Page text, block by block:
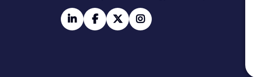
linkedinfacebooktwitter